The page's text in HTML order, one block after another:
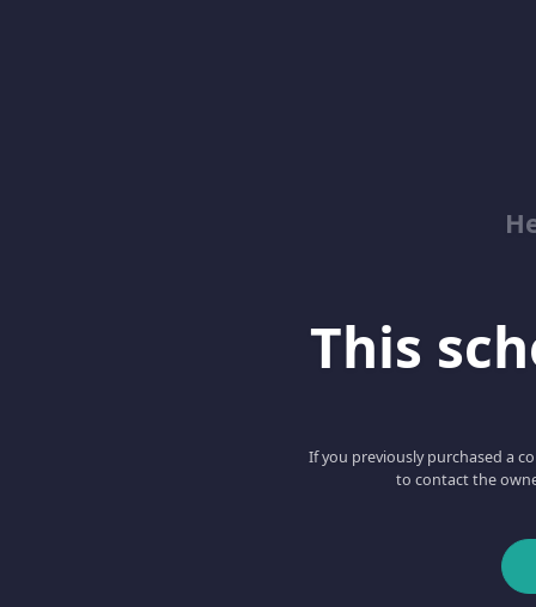
This
If you previously purchased a
to contact the